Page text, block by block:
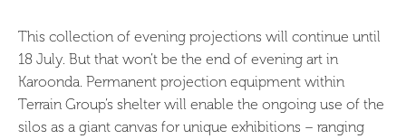
This collection of evening projections will continue until
18 July. But that won’t be the end of evening art in
Karoonda. Permanent projection equipment within
Terrain Group’s shelter will enable the ongoing use of the
silos as a giant canvas for unique exhibitions – ranging